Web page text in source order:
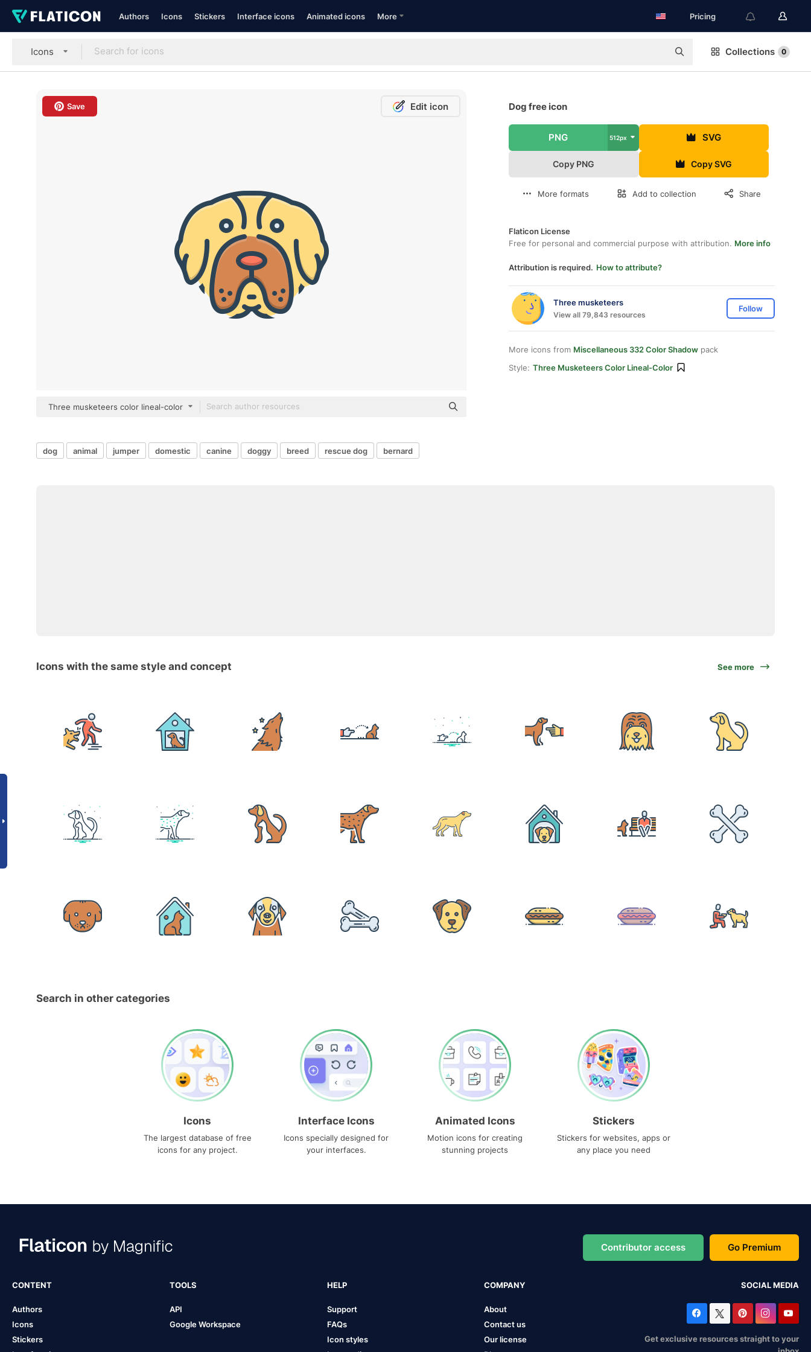
Authors Icons Stickers Interface icons Animated icons More Pricing
Icons Collections 0
Save Edit icon
Three musketeers color lineal-color
Dog free icon
PNG 512px SVG
Copy PNG Copy SVG
More formats Add to collection Share
Flaticon License
Free for personal and commercial purpose with attribution. More info
Attribution is required. How to attribute?
Three musketeers
View all 79,843 resources
Follow
More icons from Miscellaneous 332 Color Shadow pack
Style: Three Musketeers Color Lineal-Color
dog animal jumper domestic canine doggy breed rescue dog bernard
Icons with the same style and concept See more
Search in other categories
Icons
The largest database of free
icons for any project.
Interface Icons
Icons specially designed for
your interfaces.
Animated Icons
Motion icons for creating
stunning projects
Stickers
Stickers for websites, apps or
any place you need
Contributor access Go Premium
CONTENT
Authors
Icons
Stickers
TOOLS
API
Google Workspace
HELP
Support
FAQs
Icon styles
COMPANY
About
Contact us
Our license
SOCIAL MEDIA
Get exclusive resources straight to your